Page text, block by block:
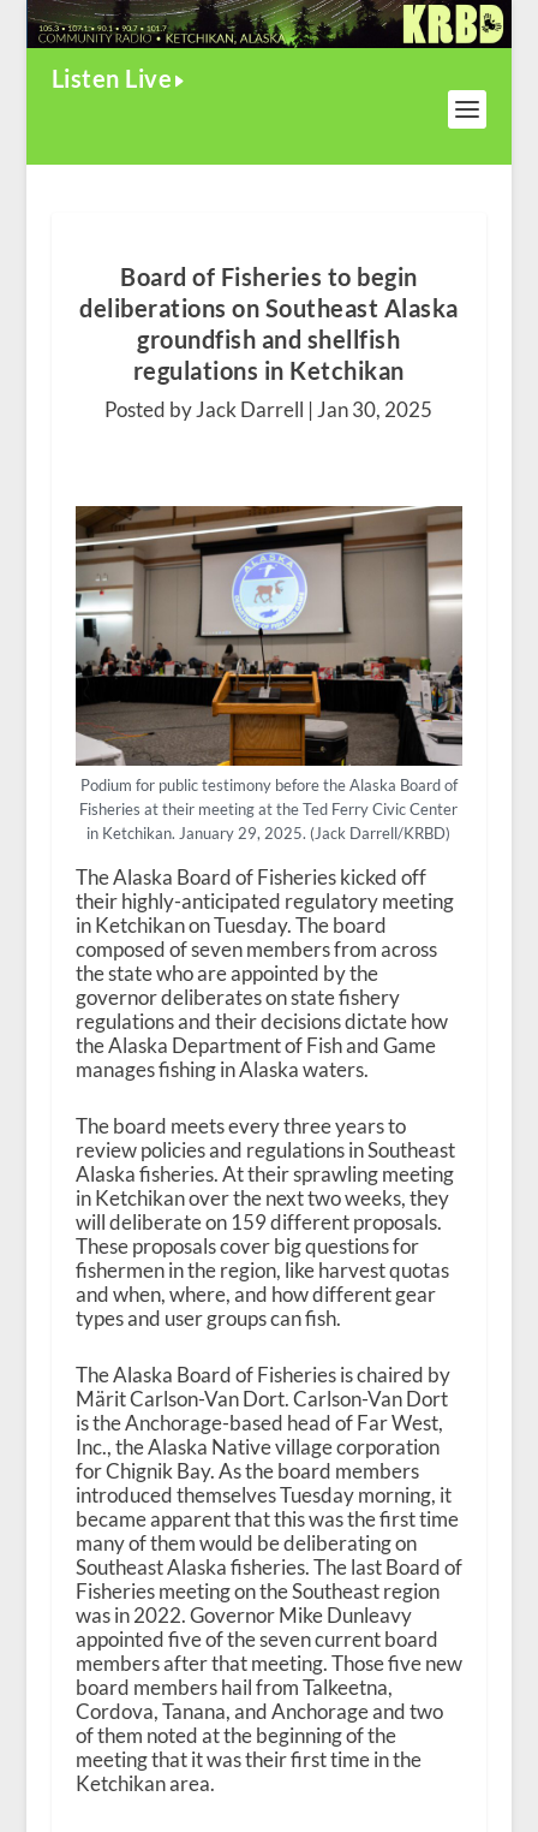
Listen Live
Board of Fisheries to begin
deliberations on Southeast Alaska
groundfish and shellfish
regulations in Ketchikan
Posted by Jack Darrell |Jan 30, 2025
Podium for public testimony before the Alaska Board of
Fisheries at their meeting at the Ted Ferry Civic Center
in Ketchikan. January 29, 2025. (Jack Darrell/KRBD)
The Alaska Board of Fisheries kicked off
their highly-anticipated regulatory meeting
in Ketchikan on Tuesday. The board
composed of seven members from across
the state who are appointed by the
governor deliberates on state fishery
regulations and their decisions dictate how
the Alaska Department of Fish and Game
manages fishing in Alaska waters.
The board meets every three years to
review policies and regulations in Southeast
Alaska fisheries. At their sprawling meeting
in Ketchikan over the next two weeks, they
will deliberate on 159 different proposals.
These proposals cover big questions for
fishermen in the region, like harvest quotas
and when, where, and how different gear
types and user groups can fish.
The Alaska Board of Fisheries is chaired by
Märit Carlson-Van Dort. Carlson-Van Dort
is the Anchorage-based head of Far West,
Inc., the Alaska Native village corporation
for Chignik Bay. As the board members
introduced themselves Tuesday morning, it
became apparent that this was the first time
many of them would be deliberating on
Southeast Alaska fisheries. The last Board of
Fisheries meeting on the Southeast region
was in 2022. Governor Mike Dunleavy
appointed five of the seven current board
members after that meeting. Those five new
board members hail from Talkeetna,
Cordova, Tanana, and Anchorage and two
of them noted at the beginning of the
meeting that it was their first time in the
Ketchikan area.